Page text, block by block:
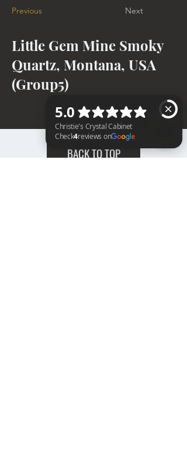
Previous Next
Little Gem Mine Smoky
Quartz, Montana, USA
(Group5)
BACK TO TOP